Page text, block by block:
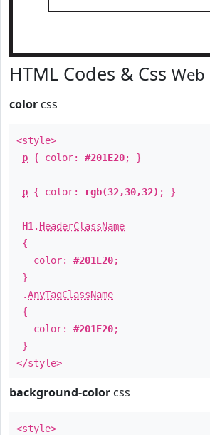
HTML Codes & Css Web
color css
<style>
p { color: #201E20; }
p { color: rgb(32,30,32) ; }
H1 . HeaderClassName
{
color: #201E20;
}
.AnyTagClassName
{
color: #201E20;
}
</style>
background-color css
<style>